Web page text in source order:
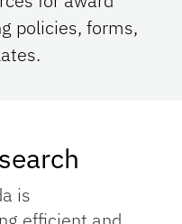
policies, forms,
is